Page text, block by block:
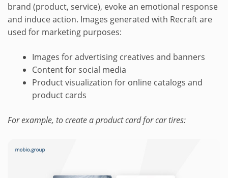
brand (product, service), evoke an emotional response
and induce action. Images generated with Recraft are
used for marketing purposes:
Images for advertising creatives and banners
Content for social media
Product visualization for online catalogs and
product cards
For example, to create a product card for car tires: